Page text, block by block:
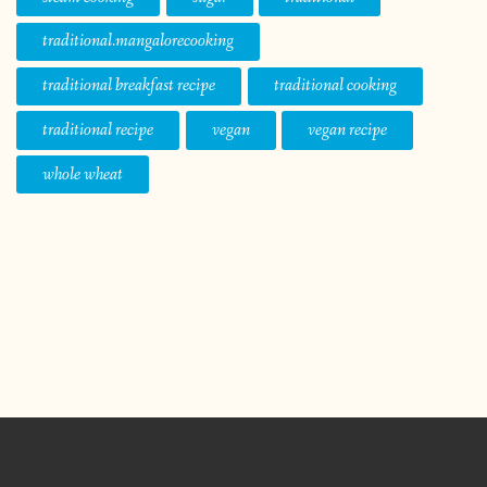
traditional.mangalorecooking
traditional breakfast recipe
traditional cooking
traditional recipe
vegan
vegan recipe
whole wheat